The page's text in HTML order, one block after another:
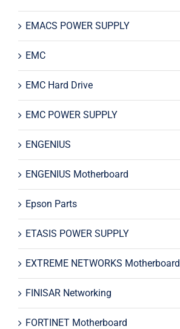
EMACS POWER SUPPLY
EMC
EMC Hard Drive
EMC POWER SUPPLY
ENGENIUS
ENGENIUS Motherboard
Epson Parts
ETASIS POWER SUPPLY
EXTREME NETWORKS Motherboard
FINISAR Networking
FORTINET Motherboard